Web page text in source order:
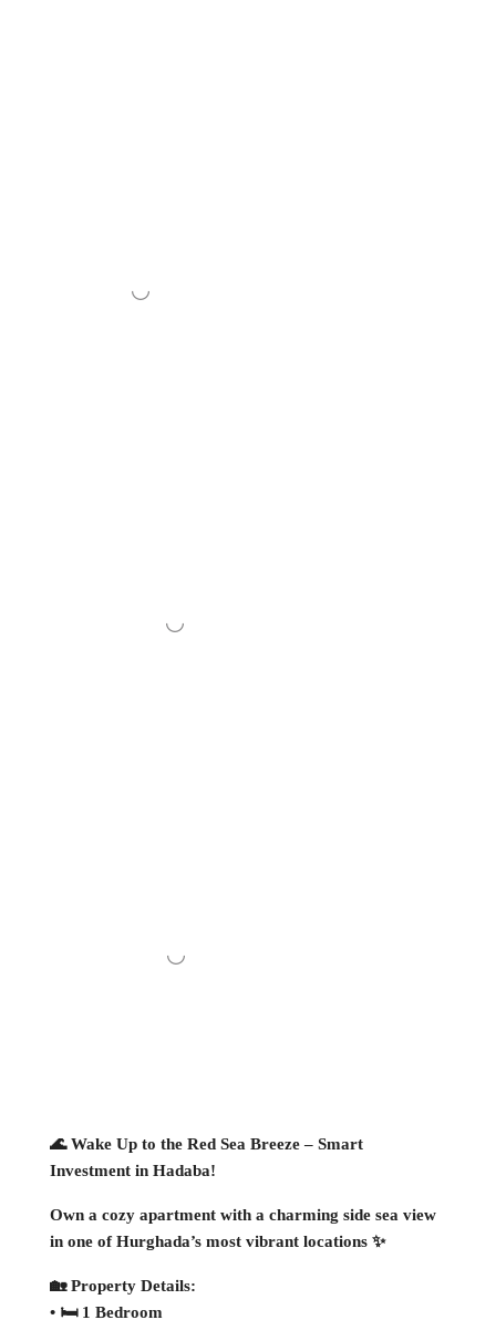
🌊 Wake Up to the Red Sea Breeze – Smart
Investment in Hadaba!
Own a cozy apartment with a charming side sea view
in one of Hurghada’s most vibrant locations ✨
🏡 Property Details:
• 🛏 1 Bedroom